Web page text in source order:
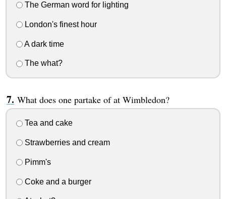
The German word for lighting
London's finest hour
A dark time
The what?
What does one partake of at Wimbledon?
Tea and cake
Strawberries and cream
Pimm's
Coke and a burger